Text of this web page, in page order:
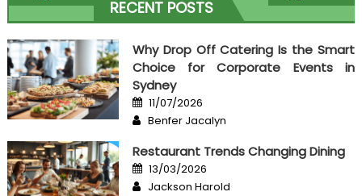
navigation
RECENT POSTS
Why Drop Off Catering Is the Smart
Choice for Corporate Events in
Sydney
Posted
on
11/07/2026
Author
Benfer Jacalyn
Restaurant Trends Changing Dining
Posted
on
13/03/2026
Author
Jackson Harold